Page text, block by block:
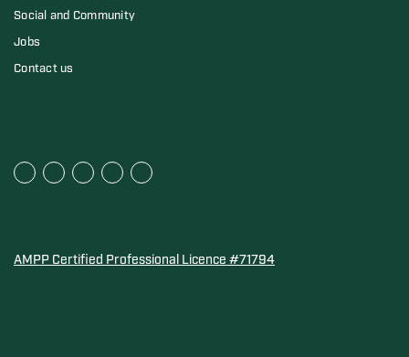
Social and Community
Jobs
Contact us
AMPP Certified Professional Licence #71794